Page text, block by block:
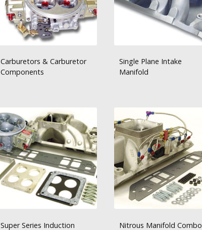
Carburetors & Carburetor
Components
Single Plane Intake
Manifold
Super Series Induction Nitrous Manifold Combo